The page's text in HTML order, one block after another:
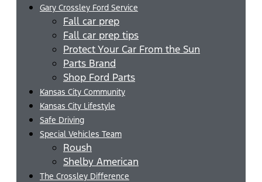
Gary Crossley Ford Service
Fall car prep
Fall car prep tips
Protect Your Car From the Sun
Parts Brand
Shop Ford Parts
Kansas City Community
Kansas City Lifestyle
Safe Driving
Special Vehicles Team
Roush
Shelby American
The Crossley Difference